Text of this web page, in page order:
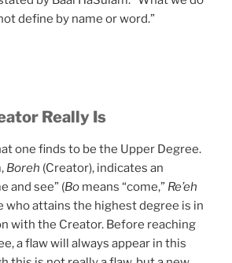
define by name or word.”
Really Is
one finds to be the Upper Degree.
Boreh (Creator), indicates an
and see” (Bo means “come,” Re’eh
who attains the highest degree is in
with the Creator. Before reaching
a flaw will always appear in this